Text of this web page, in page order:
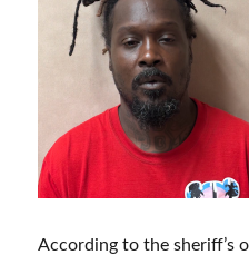
According to the sheriff’s